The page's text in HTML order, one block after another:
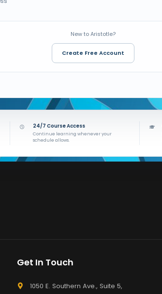
New to Aristotle?
Create Free Account
24/7 Course Access
Continue learning whenever your
schedule allows.
Get In Touch
1050 E. Southern Ave., Suite 5,